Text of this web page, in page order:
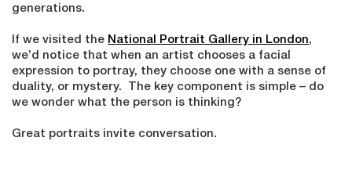
generations.
If we visited the National Portrait Gallery in London,
we’d notice that when an artist chooses a facial
expression to portray, they choose one with a sense of
duality, or mystery. The key component is simple – do
we wonder what the person is thinking?
Great portraits invite conversation.